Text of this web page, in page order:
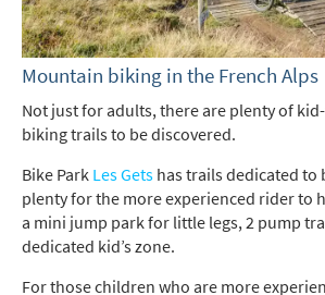
Mountain biking in the French Alps
Not just for adults, there are plenty of
biking trails to be discovered.
Bike Park Les Gets has trails dedicated to
plenty for the more experienced rider to
a mini jump park for little legs, 2 pump
dedicated kid’s zone.
For those children who are more
First Name *
Do you have children in your
17s)
Yes
No